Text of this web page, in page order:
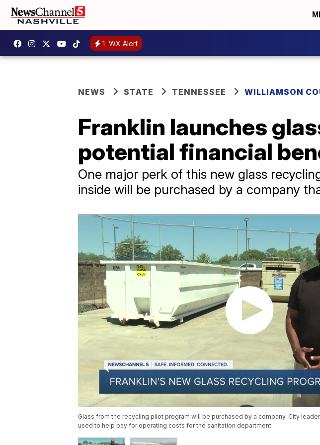
1 WX Alert
NEWS STATE TENNESSEE WILLIAMSON
Franklin launches
potential financial
One major perk of this new glass
inside will be purchased by a company
Glass from the recycling pilot program will be purchased by a company. City
used to help pay for operating costs for the sanitation department.